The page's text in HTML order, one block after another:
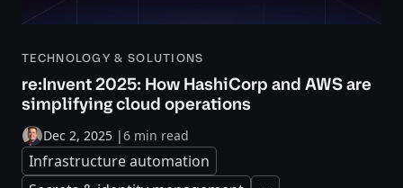
TECHNOLOGY & SOLUTIONS
re:Invent 2025: How HashiCorp and AWS are
simplifying cloud operations
Dec 2, 2025 |6 min read
Infrastructure automation